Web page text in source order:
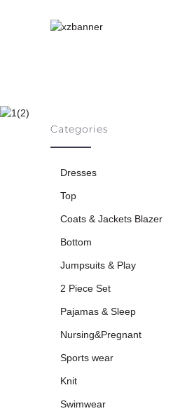
Categories
Dresses
Top
Coats & Jackets Blazer
Bottom
Jumpsuits & Play
2 Piece Set
Pajamas & Sleep
Nursing&Pregnant
Sports wear
Knit
Swimwear